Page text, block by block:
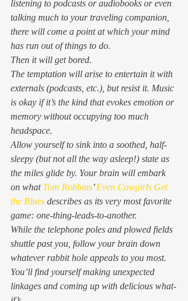
listening to podcasts or audiobooks or even
talking much to your traveling companion,
there will come a point at which your mind
has run out of things to do.
Then it will get bored.
The temptation will arise to entertain it with
externals (podcasts, etc.), but resist it. Music
is okay if it’s the kind that evokes emotion or
memory without occupying too much
headspace.
Allow yourself to sink into a soothed, half-
sleepy (but not all the way asleep!) state as
the miles glide by. Your brain will embark
on what Tom Robbins’ Even Cowgirls Get
the Blues describes as its very most favorite
game: one-thing-leads-to-another.
While the telephone poles and plowed fields
shuttle past you, follow your brain down
whatever rabbit hole appeals to you most.
You’ll find yourself making unexpected
linkages and coming up with delicious what-